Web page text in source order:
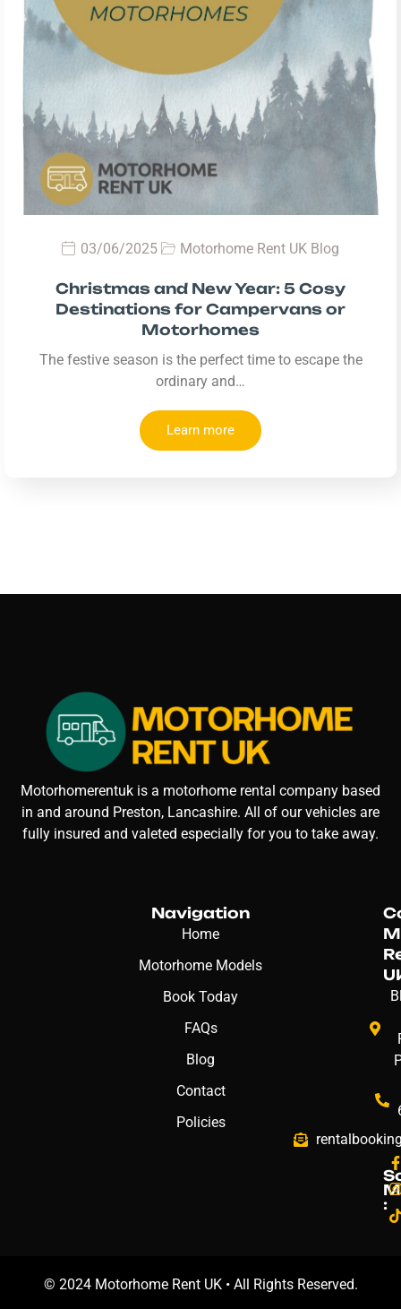
03/06/2025 Motorhome Rent UK Blog
Christmas and New Year: 5 Cosy
Destinations for Campervans or
Motorhomes
The festive season is the perfect time to escape the
ordinary and…
Learn more
Motorhomerentuk is a motorhome rental company based
in and around Preston, Lancashire. All of our vehicles are
fully insured and valeted especially for you to take away.
Navigation
Home
Motorhome Models
Book Today
FAQs
Blog
Contact
Policies
:
© 2024 Motorhome Rent UK • All Rights Reserved.